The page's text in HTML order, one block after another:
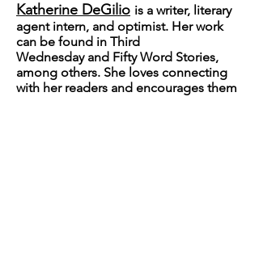
Katherine DeGilio is a writer, literary
agent intern, and optimist. Her work
can be found in Third
Wednesdayand Fifty Word Stories,
among others. She loves connecting
with her readers and encourages them